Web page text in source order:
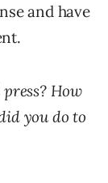
and have
How
you do to